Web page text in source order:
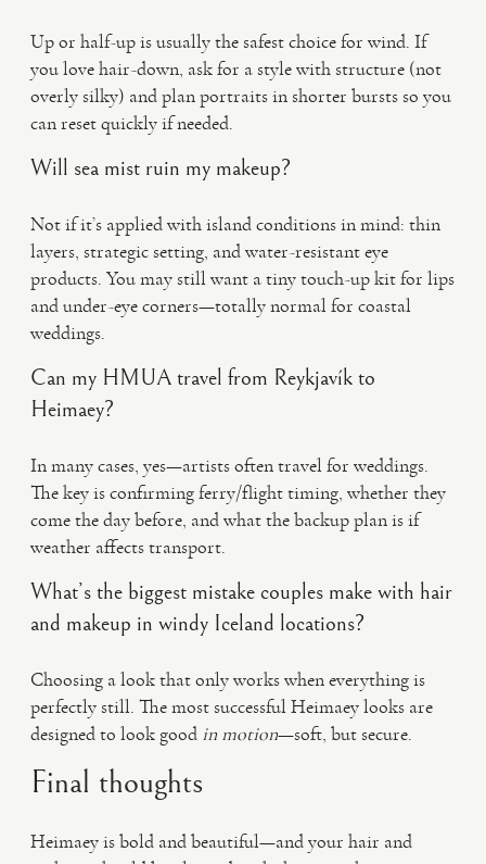
Up or half-up is usually the safest choice for wind. If
you love hair-down, ask for a style with structure (not
overly silky) and plan portraits in shorter bursts so you
can reset quickly if needed.
Will sea mist ruin my makeup?
Not if it’s applied with island conditions in mind: thin
layers, strategic setting, and water-resistant eye
products. You may still want a tiny touch-up kit for lips
and under-eye corners—totally normal for coastal
weddings.
Can my HMUA travel from Reykjavík to
Heimaey?
In many cases, yes—artists often travel for weddings.
The key is confirming ferry/flight timing, whether they
come the day before, and what the backup plan is if
weather affects transport.
What’s the biggest mistake couples make with hair
and makeup in windy Iceland locations?
Choosing a look that only works when everything is
perfectly still. The most successful Heimaey looks are
designed to look good in motion—soft, but secure.
Final thoughts
Heimaey is bold and beautiful—and your hair and